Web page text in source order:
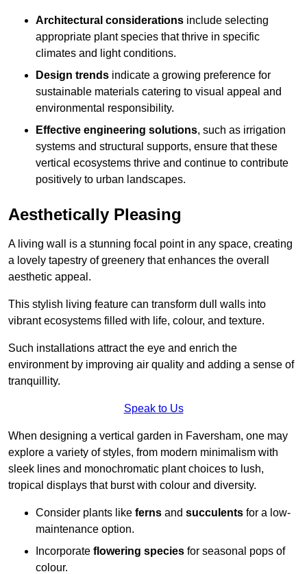
Architectural considerations include selecting
appropriate plant species that thrive in specific
climates and light conditions.
Design trends indicate a growing preference for
sustainable materials catering to visual appeal and
environmental responsibility.
Effective engineering solutions, such as irrigation
systems and structural supports, ensure that these
vertical ecosystems thrive and continue to contribute
positively to urban landscapes.
Aesthetically Pleasing
A living wall is a stunning focal point in any space, creating
a lovely tapestry of greenery that enhances the overall
aesthetic appeal.
This stylish living feature can transform dull walls into
vibrant ecosystems filled with life, colour, and texture.
Such installations attract the eye and enrich the
environment by improving air quality and adding a sense of
tranquillity.
Speak to Us
When designing a vertical garden in Faversham, one may
explore a variety of styles, from modern minimalism with
sleek lines and monochromatic plant choices to lush,
tropical displays that burst with colour and diversity.
Consider plants like ferns and succulents for a low-
maintenance option.
Incorporate flowering species for seasonal pops of
colour.